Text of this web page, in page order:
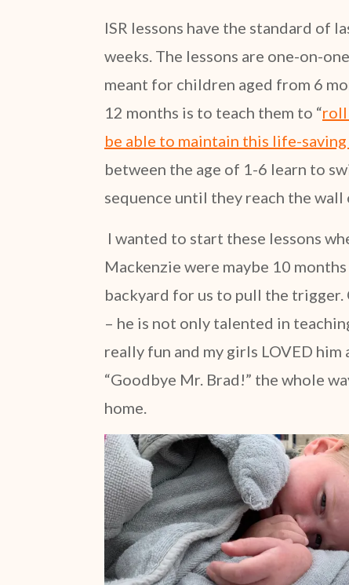
ISR lessons have the standard of
weeks. The lessons are one-on-
meant for children aged from 6
12 months is to teach them to “roll
be able to maintain this life-
between the age of 1-6 learn to
sequence until they reach the
I wanted to start these lessons
Mackenzie were maybe 10
backyard for us to pull the
– he is not only talented in
really fun and my girls LOVED
“Goodbye Mr. Brad!” the whole
home.